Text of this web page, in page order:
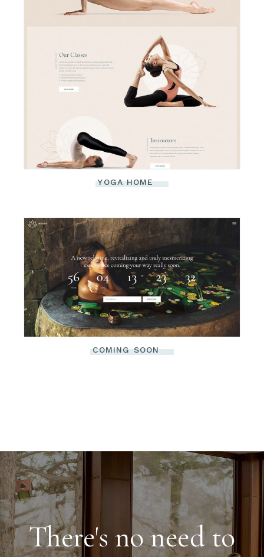
YOGA HOME
COMING SOON
There's no need to